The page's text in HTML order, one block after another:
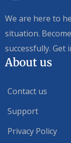
We are here to
situation.
successfully.
About us
Contact us
Support
Privacy Policy